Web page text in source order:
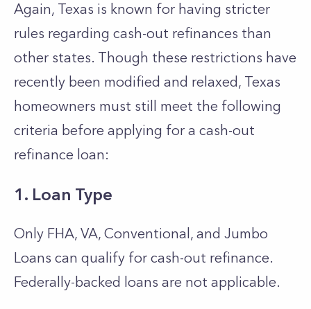
Again, Texas is known for having stricter
rules regarding cash-out refinances than
other states. Though these restrictions have
recently been modified and relaxed, Texas
homeowners must still meet the following
criteria before applying for a cash-out
refinance loan:
1. Loan Type
Only FHA, VA, Conventional, and Jumbo
Loans can qualify for cash-out refinance.
Federally-backed loans are not applicable.